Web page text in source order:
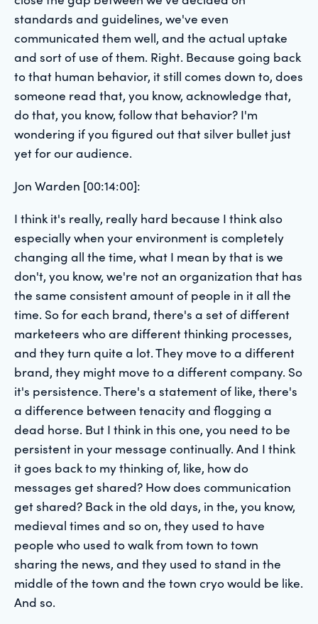
standards and guidelines, we've even
communicated them well, and the actual uptake
and sort of use of them. Right. Because going back
to that human behavior, it still comes down to, does
someone read that, you know, acknowledge that,
do that, you know, follow that behavior? I'm
wondering if you figured out that silver bullet just
yet for our audience.
Jon Warden [00:14:00]:
I think it's really, really hard because I think also
especially when your environment is completely
changing all the time, what I mean by that is we
don't, you know, we're not an organization that has
the same consistent amount of people in it all the
time. So for each brand, there's a set of different
marketeers who are different thinking processes,
and they turn quite a lot. They move to a different
brand, they might move to a different company. So
it's persistence. There's a statement of like, there's
a difference between tenacity and flogging a
dead horse. But I think in this one, you need to be
persistent in your message continually. And I think
it goes back to my thinking of, like, how do
messages get shared? How does communication
get shared? Back in the old days, in the, you know,
medieval times and so on, they used to have
people who used to walk from town to town
sharing the news, and they used to stand in the
middle of the town and the town cryo would be like.
And so.